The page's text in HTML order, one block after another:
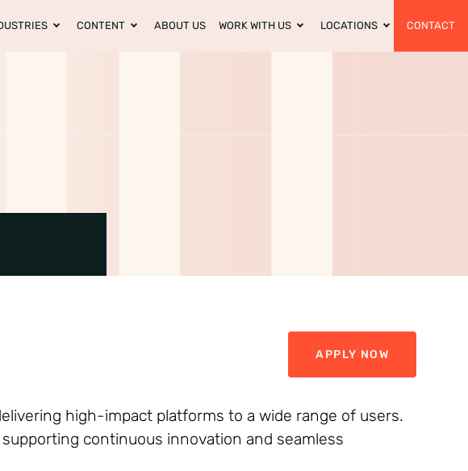
CONTENT ABOUT US WORK WITH US LOCATIONS CONTACT
APPLY NOW
high-impact platforms to a wide range of users.
continuous innovation and seamless